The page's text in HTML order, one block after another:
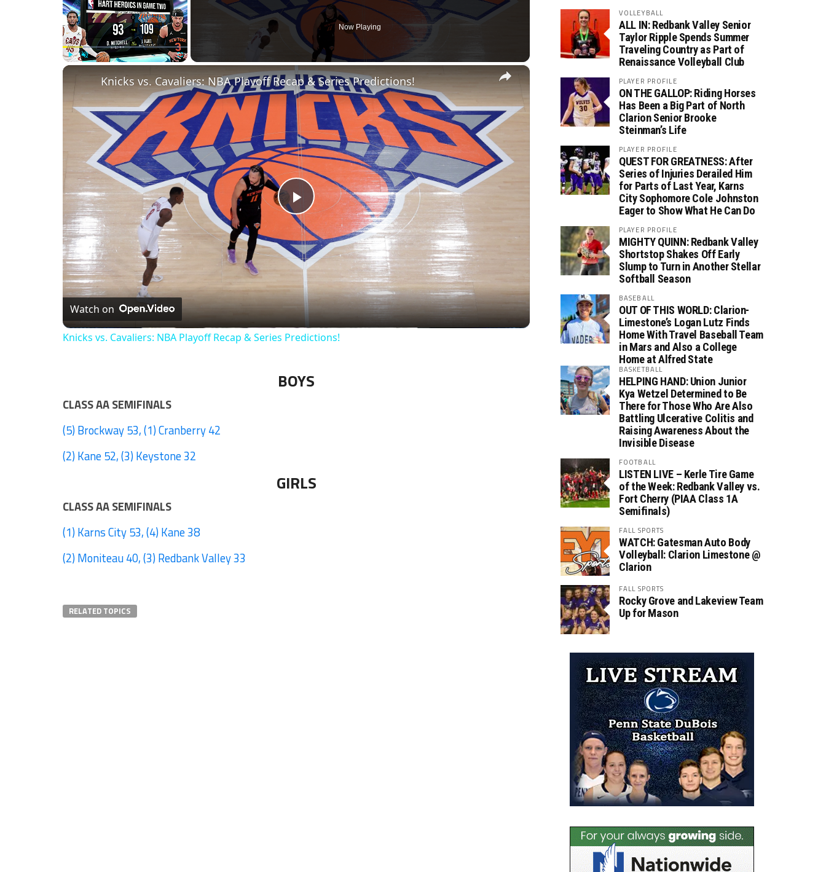
Now Playing
×
Play
Video
Knicks vs. Cavaliers: NBA Playoff Recap & Series Predictions!
Watch on
Knicks vs. Cavaliers: NBA Playoff Recap & Series Predictions!
BOYS
CLASS AA SEMIFINALS
(5) Brockway 53, (1) Cranberry 42
(2) Kane 52, (3) Keystone 32
GIRLS
CLASS AA SEMIFINALS
(1) Karns City 53, (4) Kane 38
(2) Moniteau 40, (3) Redbank Valley 33
RELATED TOPICS
VOLLEYBALL
ALL IN: Redbank Valley Senior
Taylor Ripple Spends Summer
Traveling Country as Part of
Renaissance Volleyball Club
PLAYER PROFILE
ON THE GALLOP: Riding Horses
Has Been a Big Part of North
Clarion Senior Brooke
Steinman’s Life
PLAYER PROFILE
QUEST FOR GREATNESS: After
Series of Injuries Derailed Him
for Parts of Last Year, Karns
City Sophomore Cole Johnston
Eager to Show What He Can Do
PLAYER PROFILE
MIGHTY QUINN: Redbank Valley
Shortstop Shakes Off Early
Slump to Turn in Another Stellar
Softball Season
BASEBALL
OUT OF THIS WORLD: Clarion-
Limestone’s Logan Lutz Finds
Home With Travel Baseball Team
in Mars and Also a College
Home at Alfred State
BASKETBALL
HELPING HAND: Union Junior
Kya Wetzel Determined to Be
There for Those Who Are Also
Battling Ulcerative Colitis and
Raising Awareness About the
Invisible Disease
FOOTBALL
LISTEN LIVE – Kerle Tire Game
of the Week: Redbank Valley vs.
Fort Cherry (PIAA Class 1A
Semifinals)
FALL SPORTS
WATCH: Gatesman Auto Body
Volleyball: Clarion Limestone @
Clarion
FALL SPORTS
Rocky Grove and Lakeview Team
Up for Mason